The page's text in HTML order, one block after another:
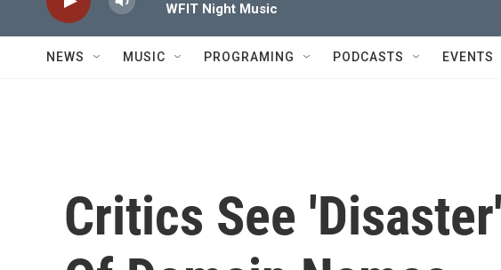
WFIT Night Music
NEWS MUSIC PROGRAMING PODCASTS EVENTS
Critics See